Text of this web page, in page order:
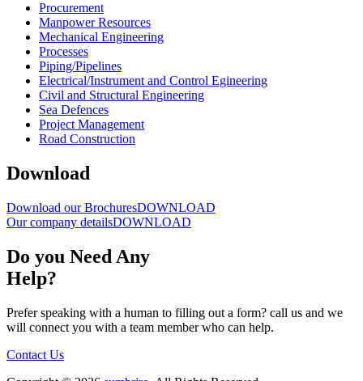
Procurement
Manpower Resources
Mechanical Engineering
Processes
Piping/Pipelines
Electrical/Instrument and Control Egineering
Civil and Structural Engineering
Sea Defences
Project Management
Road Construction
Download
Download our BrochuresDOWNLOAD
Our company detailsDOWNLOAD
Do you Need Any
Help?
Prefer speaking with a human to filling out a form? call us and we
will connect you with a team member who can help.
Contact Us